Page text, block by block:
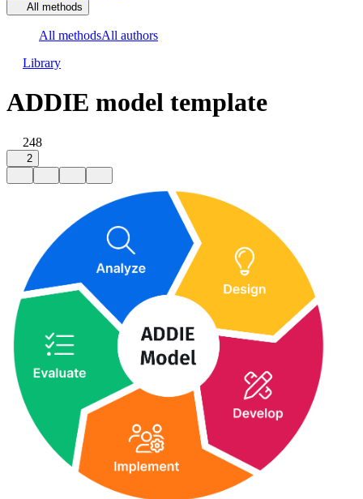
All methods
All methodsAll authors
Library
ADDIE model template
248
2